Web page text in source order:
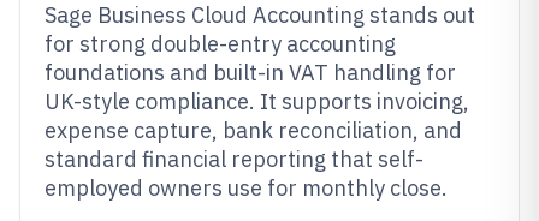
Sage Business Cloud Accounting stands out
for strong double-entry accounting
foundations and built-in VAT handling for
UK-style compliance. It supports invoicing,
expense capture, bank reconciliation, and
standard financial reporting that self-
employed owners use for monthly close.